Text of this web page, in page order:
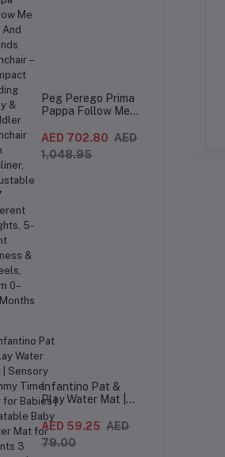
Peg Perego Prima
Pappa Follow Me
Highchair –
Compact Folding
Baby & Toddler
AED 702.80 AED
1,048.95
Infantino Pat &
Play Water Mat |
Sensory Tummy
Time Toy for Babies
| Inflatable Baby
Water Mat for
AED 59.25 AED
79.00
Folding Moon Chair for Adults –
Heavy Duty Camping Chair with
Padded Headrest & Cup Holder –
Gray/Black